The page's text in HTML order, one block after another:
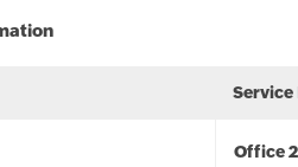
Service
Office